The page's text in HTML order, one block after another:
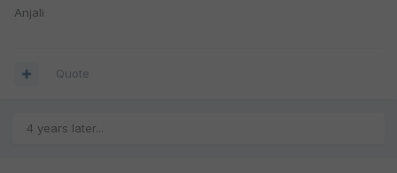
Anjali
Quote
4 years later...